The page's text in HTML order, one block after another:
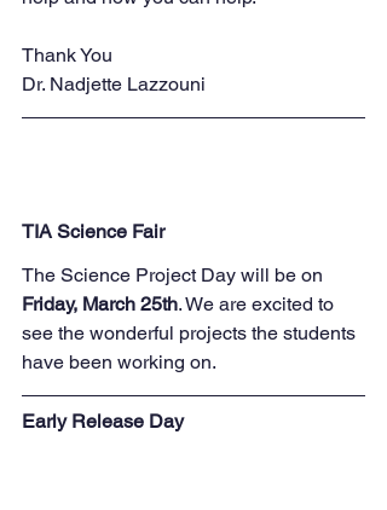
Thank You
Dr. Nadjette Lazzouni
TIA Science Fair
The Science Project Day will be on
Friday, March 25th. We are excited to
see the wonderful projects the students
have been working on.
Early Release Day